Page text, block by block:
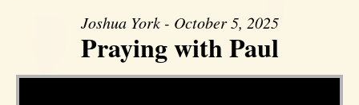
Joshua York - October 5, 2025
Praying with Paul
Video Player